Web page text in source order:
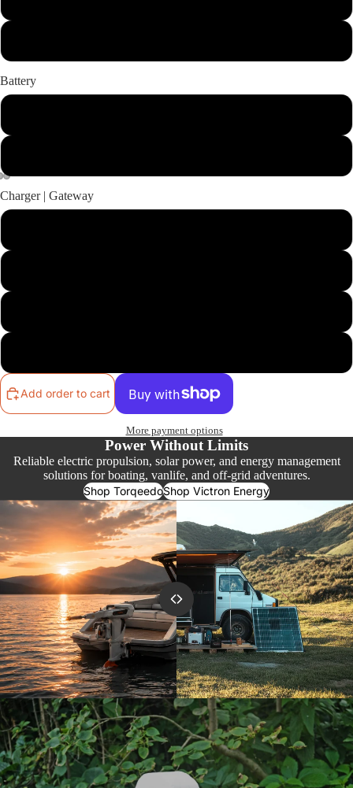
Battery
Charger | Gateway
Add order to cart
More payment options
Power Without Limits
Reliable electric propulsion, solar power, and energy management
solutions for boating, vanlife, and off-grid adventures.
Shop TorqeedoShop Victron Energy